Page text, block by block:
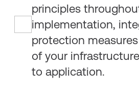
principles
implementation,
protection
of your
to application.